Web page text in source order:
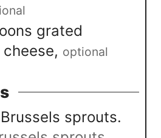
grated
cheese, optional
sprouts.